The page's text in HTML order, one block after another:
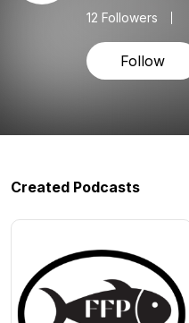
12 Followers
Follow
Created Podcasts